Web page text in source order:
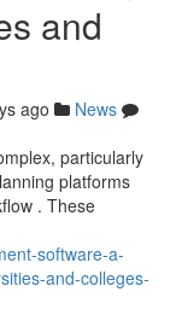
and
ago
News
particularly
platforms
. These
software-a-
and-colleges-